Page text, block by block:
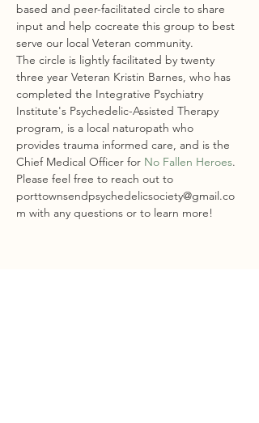
based and peer-facilitated circle to share
input and help cocreate this group to best
serve our local Veteran community.
The circle is lightly facilitated by twenty
three year Veteran Kristin Barnes, who has
completed the Integrative Psychiatry
Institute's Psychedelic-Assisted Therapy
program, is a local naturopath who
provides trauma informed care, and is the
Chief Medical Officer for No Fallen Heroes.
Please feel free to reach out to
porttownsendpsychedelicsociety@gmail.co
m with any questions or to learn more!